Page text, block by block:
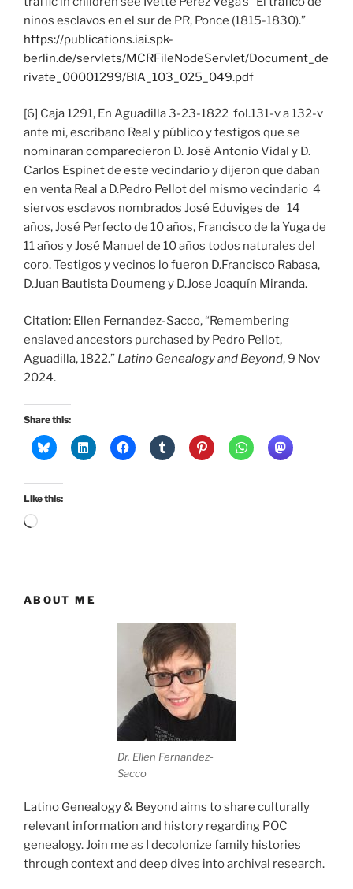
ninos esclavos en el sur de PR, Ponce (1815-1830).”
https://publications.iai.spk-
berlin.de/servlets/MCRFileNodeServlet/Document_de
rivate_00001299/BIA_103_025_049.pdf
[6] Caja 1291, En Aguadilla 3-23-1822 fol.131-v a 132-v
ante mi, escribano Real y público y testigos que se
nominaran comparecieron D. José Antonio Vidal y D.
Carlos Espinet de este vecindario y dijeron que daban
en venta Real a D.Pedro Pellot del mismo vecindario 4
siervos esclavos nombrados José Eduviges de 14
años, José Perfecto de 10 años, Francisco de la Yuga de
11 años y José Manuel de 10 años todos naturales del
coro. Testigos y vecinos lo fueron D.Francisco Rabasa,
D.Juan Bautista Doumeng y D.Jose Joaquín Miranda.
Citation: Ellen Fernandez-Sacco, “Remembering
enslaved ancestors purchased by Pedro Pellot,
Aguadilla, 1822.” Latino Genealogy and Beyond, 9 Nov
2024.
Share this:
Like this:
Loading…
ABOUT ME
Dr. Ellen Fernandez-
Sacco
Latino Genealogy & Beyond aims to share culturally
relevant information and history regarding POC
genealogy. Join me as I decolonize family histories
through context and deep dives into archival research.